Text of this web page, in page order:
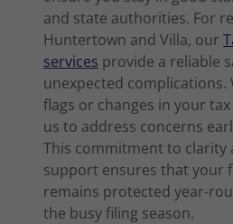
and state authorities. For
Huntertown and Villa, our
services provide a reliable
unexpected
flags or changes in your
us to address concerns
This commitment to clarity
support ensures that your
remains protected year-
the busy filing season.